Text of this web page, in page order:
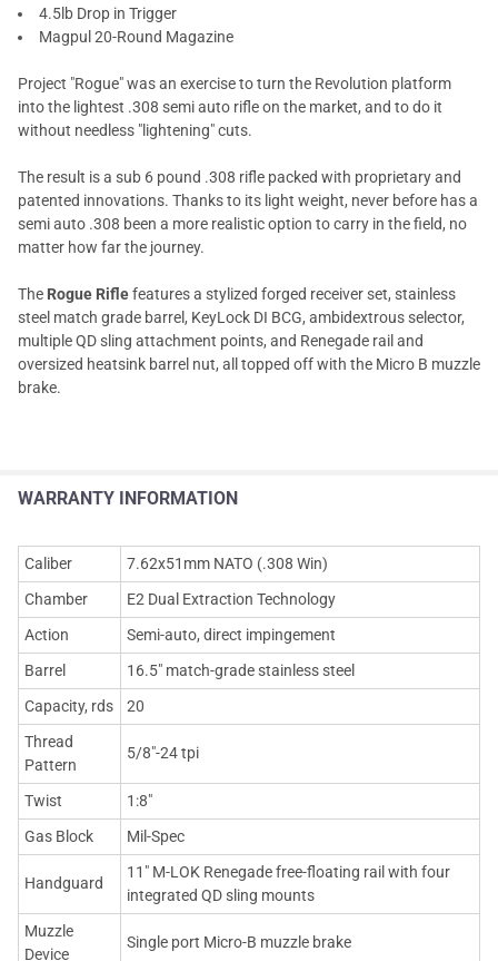
4.5lb Drop in Trigger
Magpul 20-Round Magazine
Project "Rogue" was an exercise to turn the Revolution platform
into the lightest .308 semi auto rifle on the market, and to do it
without needless "lightening" cuts.
The result is a sub 6 pound .308 rifle packed with proprietary and
patented innovations. Thanks to its light weight, never before has a
semi auto .308 been a more realistic option to carry in the field, no
matter how far the journey.
The Rogue Riflefeatures a stylized forged receiver set, stainless
steel match grade barrel, KeyLock DI BCG, ambidextrous selector,
multiple QD sling attachment points, and Renegade rail and
oversized heatsink barrel nut, all topped off with the Micro B muzzle
brake.
WARRANTY INFORMATION
Caliber
7.62x51mm NATO (.308 Win)
Chamber
E2 Dual Extraction Technology
Action
Semi-auto, direct impingement
Barrel
16.5" match-grade stainless steel
Capacity, rds
20
Thread
Pattern
5/8"-24 tpi
Twist
1:8"
Gas Block
Mil-Spec
Handguard
11" M-LOK Renegade free-floating rail with four
integrated QD sling mounts
Muzzle
Device
Single port Micro-B muzzle brake